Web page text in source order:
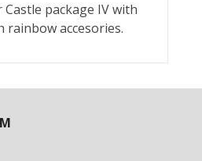
package IV with
rainbow accesories.